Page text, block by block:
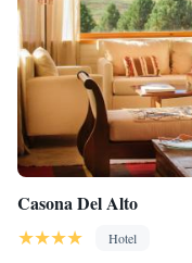
Casona Del Alto
Hotel